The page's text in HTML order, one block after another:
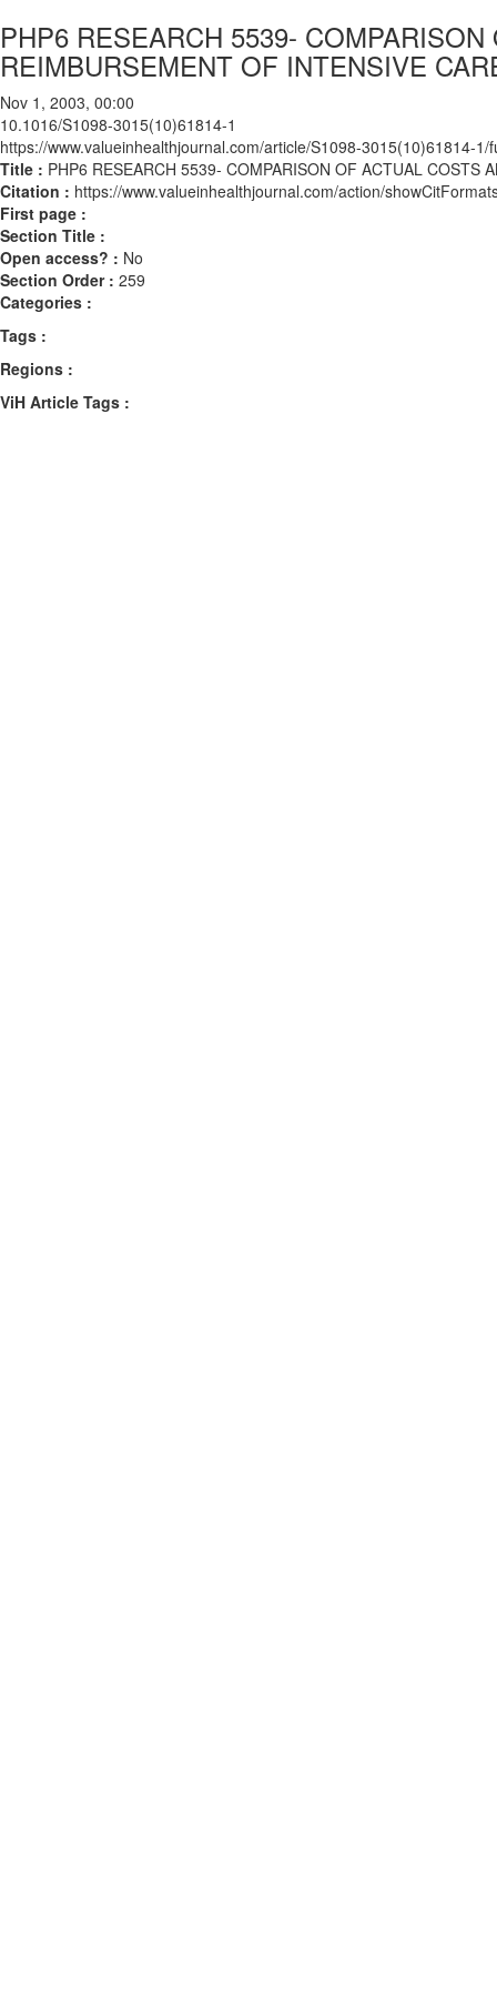
PHP6 RESEARCH 5539-
REIMBURSEMENT OF INTENSIVE
Nov 1, 2003, 00:00
10.1016/S1098-3015(10)61814-1
https://www.valueinhealthjournal.com/article/S1098-3015(10)61814-1/
Title : PHP6 RESEARCH 5539- COMPARISON OF ACTUAL COSTS
Citation : https://www.valueinhealthjournal.com/action/
First page :
Section Title :
Open access? : No
Section Order : 259
Categories :
Tags :
Regions :
ViH Article Tags :